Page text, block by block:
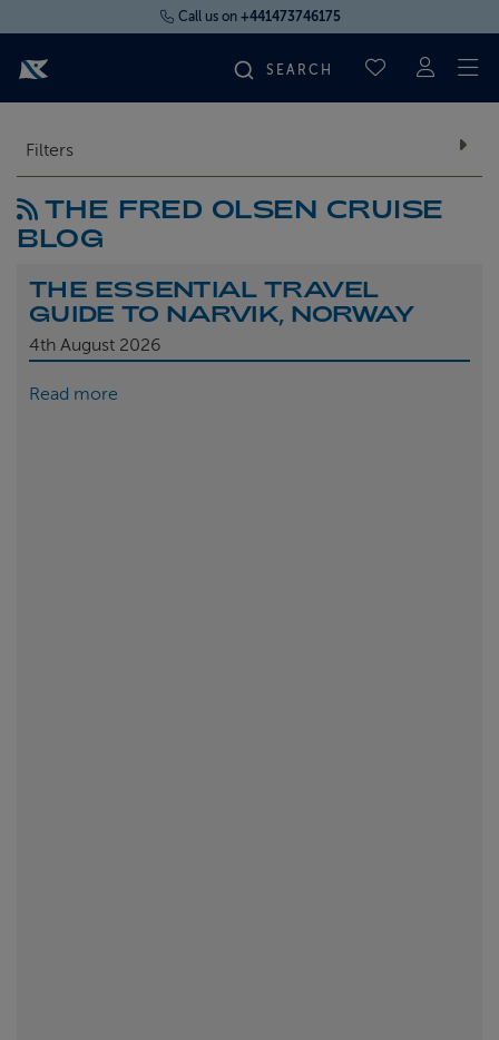
Call us on +441473746175
SAVED
FLY CRUISES
OUR SHIPS
Filters
THE FRED OLSEN CRUISE
BLOG
THE ESSENTIAL TRAVEL
GUIDE TO NARVIK, NORWAY
4th August 2026
Read more